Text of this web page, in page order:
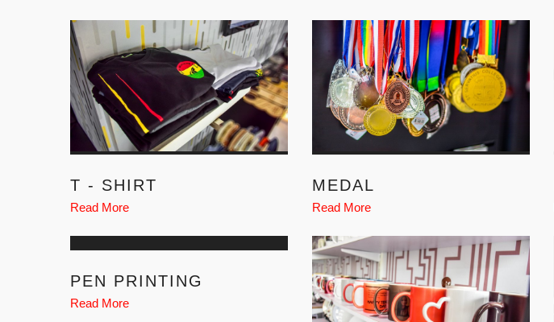
T - SHIRT
Read More
MEDAL
Read More
PEN PRINTING
Read More